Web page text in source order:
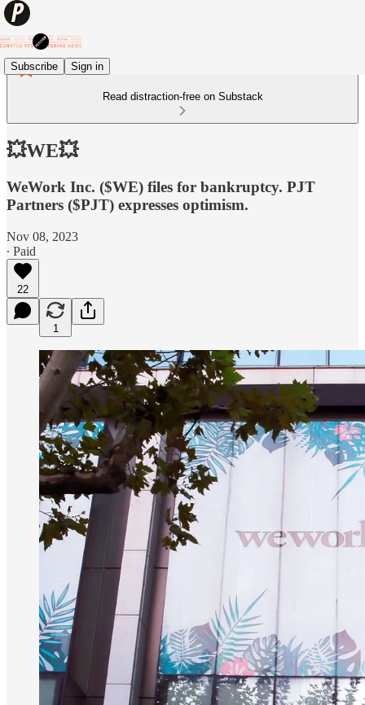
Subscribe Sign in
Read distraction-free on Substack
💥WE💥
WeWork Inc. ($WE) files for bankruptcy. PJT
Partners ($PJT) expresses optimism.
Nov 08, 2023
∙ Paid
22
1